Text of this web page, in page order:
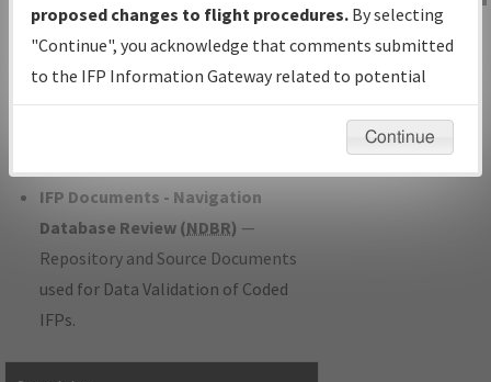
with Tentative Publication Date and
Status.
IFP Coordination— All coordinated
developed/amended procedure
IFP Documents - Navigation
Database Review (NDBR) —
Repository and Source Documents
used for Data Validation of Coded
IFPs.
IFP Information
Gateway
Instructional Video
proposed changes to flight procedures. By selecting
"Continue", you acknowledge that comments submitted
to the IFP Information Gateway related to potential
environmental impacts will not be considered.
Continue